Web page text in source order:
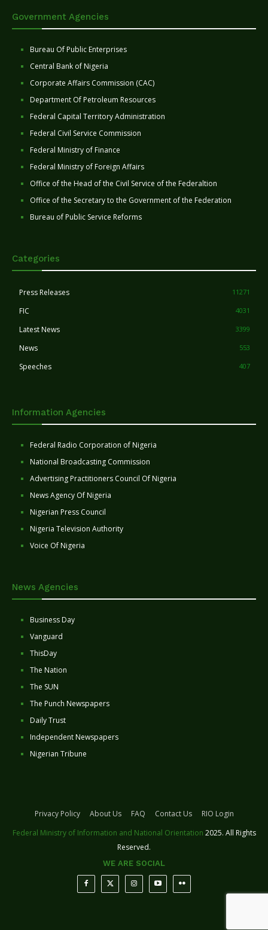
Government Agencies
Bureau Of Public Enterprises
Central Bank of Nigeria
Corporate Affairs Commission (CAC)
Department Of Petroleum Resources
Federal Capital Territory Administration
Federal Civil Service Commission
Federal Ministry of Finance
Federal Ministry of Foreign Affairs
Office of the Head of the Civil Service of the Federaltion
Office of the Secretary to the Government of the Federation
Bureau of Public Service Reforms
Categories
Press Releases 11271
FIC 4031
Latest News 3399
News 553
Speeches 407
Information Agencies
Federal Radio Corporation of Nigeria
National Broadcasting Commission
Advertising Practitioners Council Of Nigeria
News Agency Of Nigeria
Nigerian Press Council
Nigeria Television Authority
Voice Of Nigeria
News Agencies
Business Day
Vanguard
ThisDay
The Nation
The SUN
The Punch Newspapers
Daily Trust
Independent Newspapers
Nigerian Tribune
Privacy Policy About Us FAQ Contact Us
RIO Login
Federal Ministry of Information and National Orientation 2025. All Rights
Reserved.
WE ARE SOCIAL